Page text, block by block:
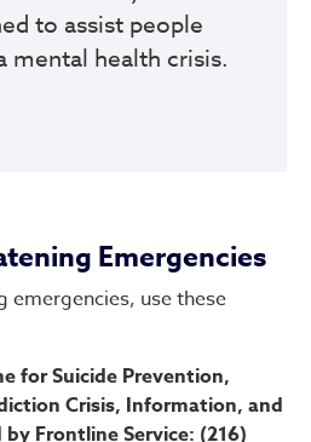
to assist people
mental health crisis.
Emergencies
emergencies, use these
for Suicide Prevention,
Crisis, Information, and
Frontline Service: (216)